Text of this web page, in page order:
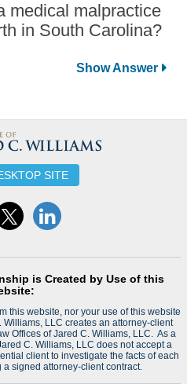
medical malpractice
in South Carolina?
SITE
is Created by Use of this
this website, nor your use of this website
Williams, LLC creates an attorney-client
Offices of Jared C. Williams, LLC. As a
C. Williams, LLC does not accept a
client to investigate the facts of each
signed attorney-client contract.